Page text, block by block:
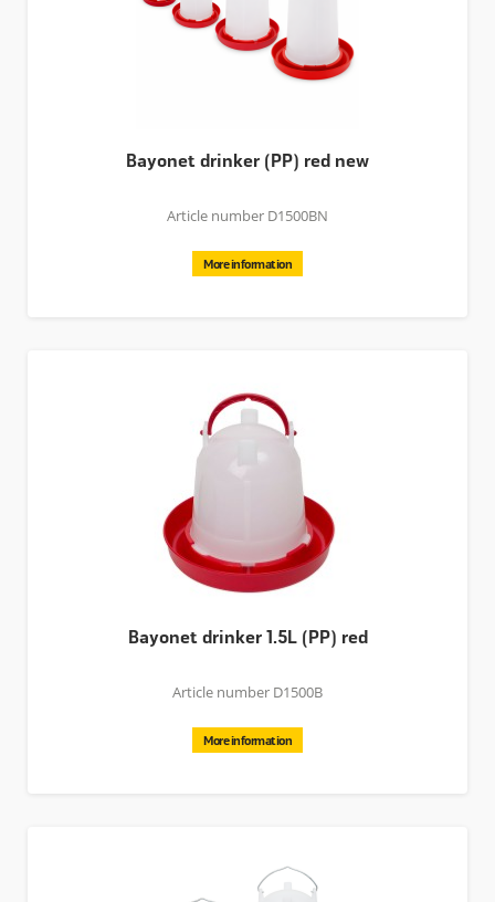
Bayonet drinker (PP) red new
Article number D1500BN
More information
Bayonet drinker 1.5L (PP) red
Article number D1500B
More information